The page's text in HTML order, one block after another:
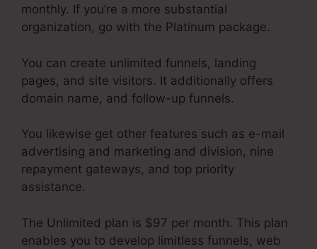
monthly. If you’re a more substantial
organization, go with the Platinum package.
You can create unlimited funnels, landing
pages, and site visitors. It additionally offers
domain name, and follow-up funnels.
You likewise get other features such as e-mail
advertising and marketing and division, nine
repayment gateways, and top priority
assistance.
The Unlimited plan is $97 per month. This plan
enables you to develop limitless funnels, web